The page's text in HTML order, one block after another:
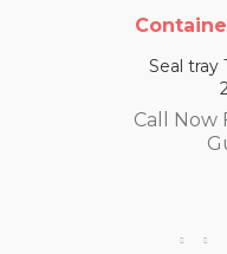
Seal tray
Call Now